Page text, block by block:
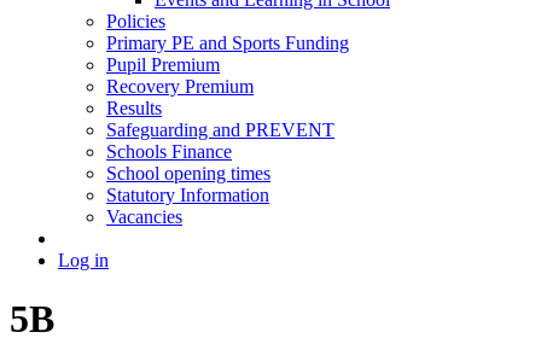
Policies
Primary PE and Sports Funding
Pupil Premium
Recovery Premium
Results
Safeguarding and PREVENT
Schools Finance
School opening times
Statutory Information
Vacancies
Log in
5B